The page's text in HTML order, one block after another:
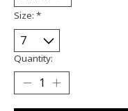
Size: *
Quantity: